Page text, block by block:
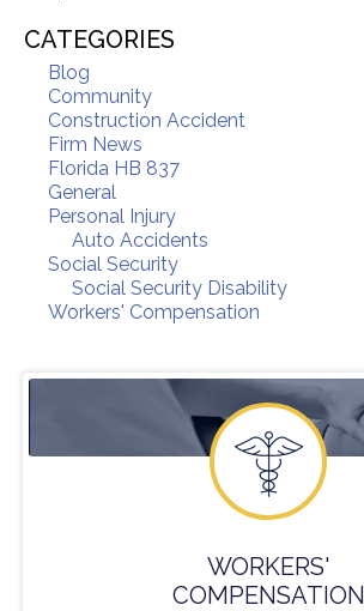
CATEGORIES
Blog
Community
Construction Accident
Firm News
Florida HB 837
General
Personal Injury
Auto Accidents
Social Security
Social Security Disability
Workers' Compensation
WORKERS'
COMPENSATION